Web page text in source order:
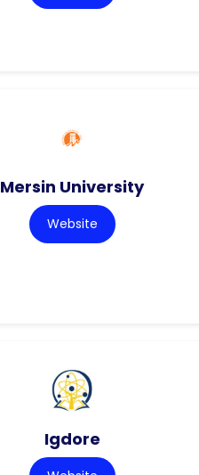
Mersin University
Website
Igdore